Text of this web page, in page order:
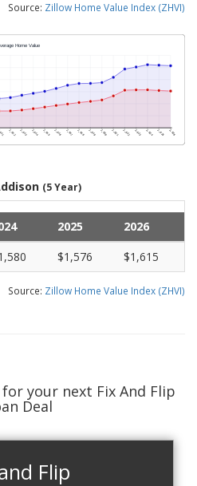
Source: Zillow Home Value Index (ZHVI)
(5 Year)
2025
2026
$1,576 $1,615
Source: Zillow Home Value Index (ZHVI)
your next Fix And Flip
Deal
Flip